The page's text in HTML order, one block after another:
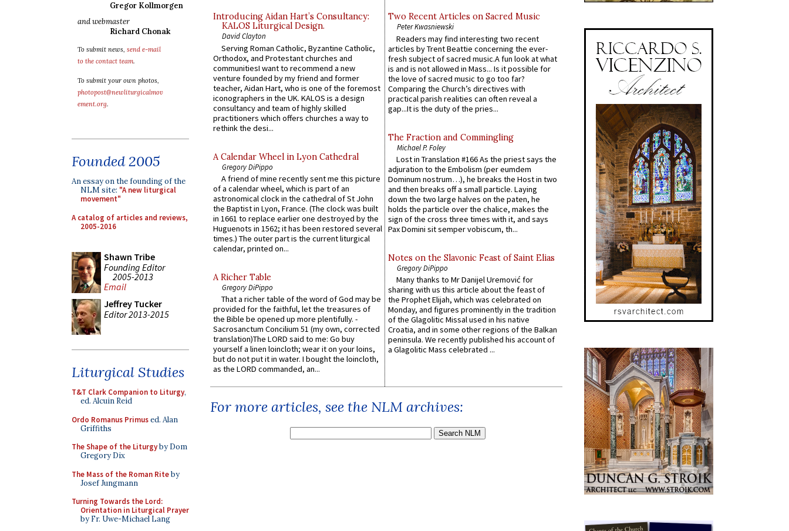
Gregor Kollmorgen
and webmaster
Richard Chonak
To submit news, send e-mail
to the contact team.
To submit your own photos,
photopost@newliturgicalmov
ement.org.
Founded 2005
An essay on the founding of the
NLM site: "A new liturgical
movement"
A catalog of articles and reviews,
2005-2016
Shawn Tribe
Founding Editor
2005-2013
Email
Jeffrey Tucker
Editor 2013-2015
Liturgical Studies
T&T Clark Companion to Liturgy,
ed. Alcuin Reid
Ordo Romanus Primused. Alan
Griffiths
The Shape of the Liturgyby Dom
Gregory Dix
The Mass of the Roman Riteby
Josef Jungmann
Turning Towards the Lord:
Orientation in Liturgical Prayer
by Fr. Uwe-Michael Lang
Introducing Aidan Hart’s Consultancy:
KALOS Liturgical Design.
David Clayton
Serving Roman Catholic, Byzantine Catholic,
Orthodox, and Protestant churches and
communitiesI want to recommend a new
venture founded by my friend and former
teacher, Aidan Hart, who is one of the foremost
iconographers in the UK. KALOS is a design
consultancy and team of highly skilled
practitioners which offers churches a way to
rethink the desi...
A Calendar Wheel in Lyon Cathedral
Gregory DiPippo
A friend of mine recently sent me this picture
of a calendar wheel, which is part of an
astronomical clock in the cathedral of St John
the Baptist in Lyon, France. (The clock was built
in 1661 to replace earlier one destroyed by the
Huguenots in 1562; it has been restored several
times.) The outer part is the current liturgical
calendar, printed on...
A Richer Table
Gregory DiPippo
That a richer table of the word of God may be
provided for the faithful, let the treasures of
the Bible be opened up more plentifully. -
Sacrosanctum Concilium 51 (my own, corrected
translation)The LORD said to me: Go buy
yourself a linen loincloth; wear it on your loins,
but do not put it in water. I bought the loincloth,
as the LORD commanded, an...
Two Recent Articles on Sacred Music
Peter Kwasniewski
Readers may find interesting two recent
articles by Trent Beattie concerning the ever-
fresh subject of sacred music.A fun look at what
is and is not allowed in Mass... Is it possible for
the love of sacred music to go too far?
Comparing the Church’s directives with
practical parish realities can often reveal a
gap...It is the duty of the pries...
The Fraction and Commingling
Michael P. Foley
Lost in Translation #166 As the priest says the
adjuration to the Embolism (per eumdem
Dominum nostrum…), he breaks the Host in two
and then breaks off a small particle. Laying
down the two large halves on the paten, he
holds the particle over the chalice, makes the
sign of the cross three times with it, and says
Pax Domini sit semper vobiscum, th...
Notes on the Slavonic Feast of Saint Elias
Gregory DiPippo
Many thanks to Mr Danijel Uremović for
sharing with us this article about the feast of
the Prophet Elijah, which was celebrated on
Monday, and figures prominently in the tradition
of the Glagolitic Missal used in his native
Croatia, and in some other regions of the Balkan
peninsula. We recently published his account of
a Glagolitic Mass celebrated ...
For more articles, see the NLM archives: